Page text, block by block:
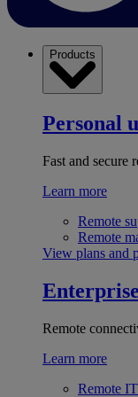
Products
Personal
Fast and secure
Learn more
Remote
Remote
View plans and
Enterprise
Remote
Learn more
Remote